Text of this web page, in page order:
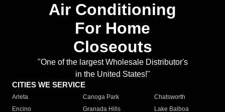
Air Conditioning
For Home
Closeouts
"One of the largest Wholesale Distributor's
in the United States!"
CITIES WE SERVICE
Arleta Canoga Park
Chatsworth
Encino
Granada Hills
Lake Balboa